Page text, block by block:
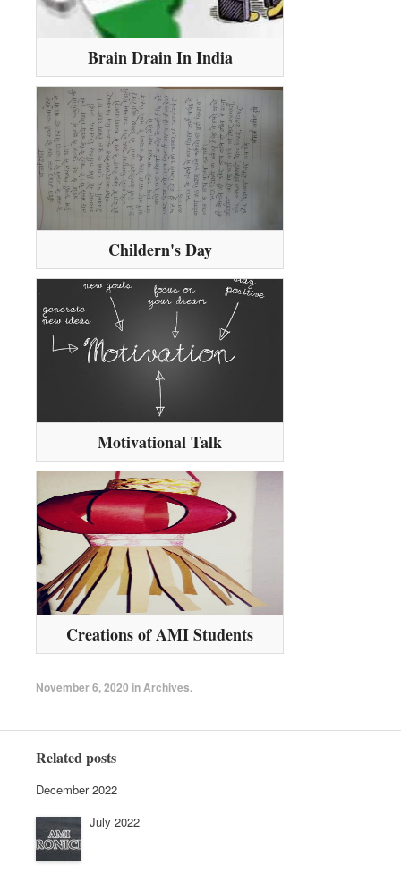
Brain Drain In India
Childern's Day
Motivational Talk
Creations of AMI Students
November 6, 2020 inArchives.
Related posts
December 2022
July 2022